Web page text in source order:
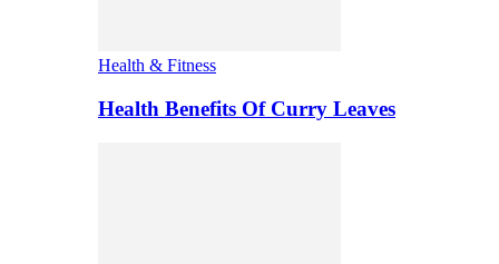
Health & Fitness
Health Benefits Of Curry Leaves